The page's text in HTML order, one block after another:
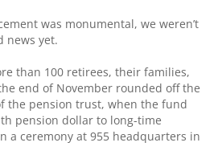
was monumental, we weren’t
news yet.
than 100 retirees, their families,
end of November rounded off the
the pension trust, when the fund
pension dollar to long-time
a ceremony at 955 headquarters in